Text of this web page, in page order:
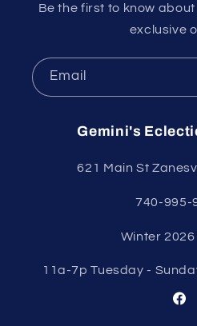
Be the first to know
exclusive
Email
Gemini's
621 Main St
740-995-
Winter 2026
11a-7p Tuesday -